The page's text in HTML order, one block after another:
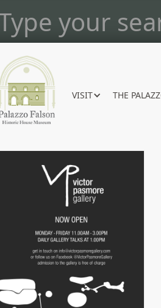
VISIT THE